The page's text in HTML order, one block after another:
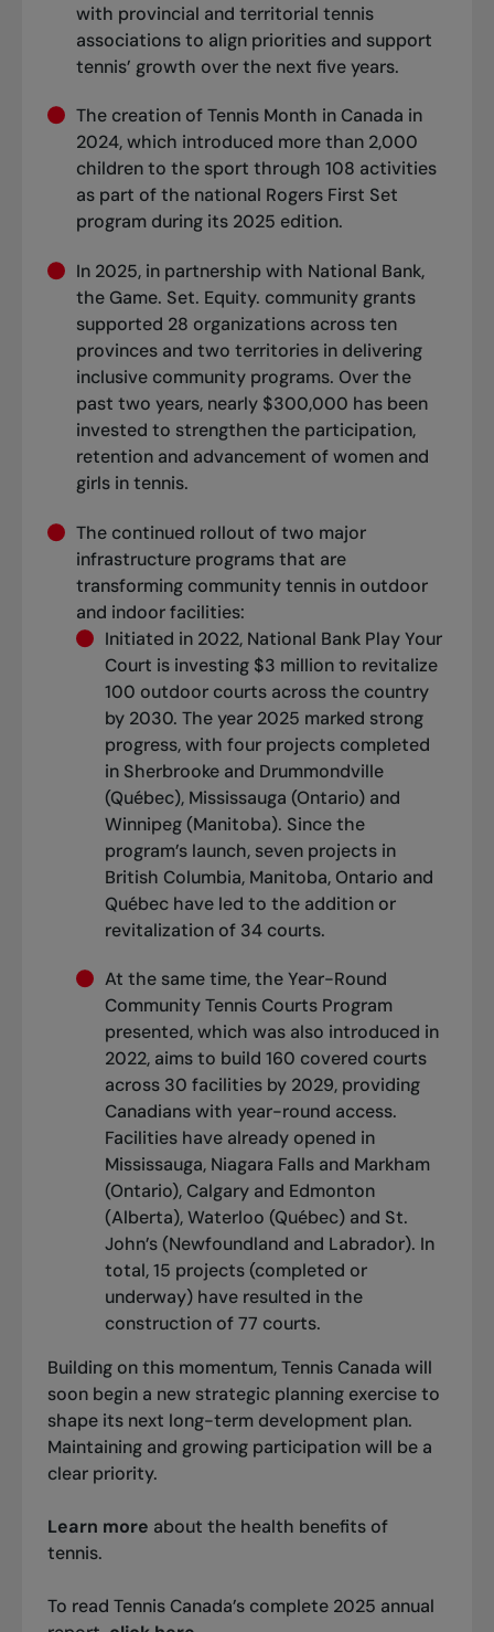
with provincial and territorial tennis
associations to align priorities and support
tennis’ growth over the next five years.
The creation of Tennis Month in Canada in
2024, which introduced more than 2,000
children to the sport through 108 activities
as part of the national Rogers First Set
program during its 2025 edition.
In 2025, in partnership with National Bank,
the Game. Set. Equity. community grants
supported 28 organizations across ten
provinces and two territories in delivering
inclusive community programs. Over the
past two years, nearly $300,000 has been
invested to strengthen the participation,
retention and advancement of women and
girls in tennis.
The continued rollout of two major
infrastructure programs that are
transforming community tennis in outdoor
and indoor facilities:
Initiated in 2022, National Bank Play Your
Court is investing $3 million to revitalize
100 outdoor courts across the country
by 2030. The year 2025 marked strong
progress, with four projects completed
in Sherbrooke and Drummondville
(Québec), Mississauga (Ontario) and
Winnipeg (Manitoba). Since the
program’s launch, seven projects in
British Columbia, Manitoba, Ontario and
Québec have led to the addition or
revitalization of 34 courts.
At the same time, the Year-Round
Community Tennis Courts Program
presented, which was also introduced in
2022, aims to build 160 covered courts
across 30 facilities by 2029, providing
Canadians with year-round access.
Facilities have already opened in
Mississauga, Niagara Falls and Markham
(Ontario), Calgary and Edmonton
(Alberta), Waterloo (Québec) and St.
John’s (Newfoundland and Labrador). In
total, 15 projects (completed or
underway) have resulted in the
construction of 77 courts.
Building on this momentum, Tennis Canada will
soon begin a new strategic planning exercise to
shape its next long-term development plan.
Maintaining and growing participation will be a
clear priority.
Learn more about the health benefits of
tennis.
To read Tennis Canada’s complete 2025 annual